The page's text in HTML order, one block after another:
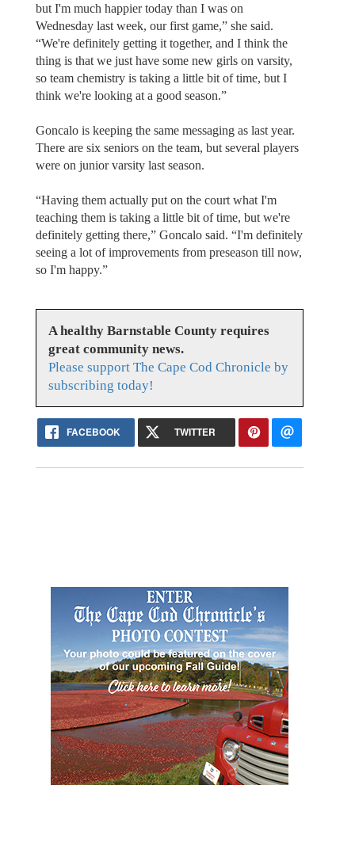
but I'm much happier today than I was on
Wednesday last week, our first game,” she said.
“We're definitely getting it together, and I think the
thing is that we just have some new girls on varsity,
so team chemistry is taking a little bit of time, but I
think we're looking at a good season.”
Goncalo is keeping the same messaging as last year.
There are six seniors on the team, but several players
were on junior varsity last season.
“Having them actually put on the court what I'm
teaching them is taking a little bit of time, but we're
definitely getting there,” Goncalo said. “I'm definitely
seeing a lot of improvements from preseason till now,
so I'm happy.”
A healthy Barnstable County requires
great community news.
Please support The Cape Cod Chronicle by
subscribing today!
FACEBOOK TWITTER